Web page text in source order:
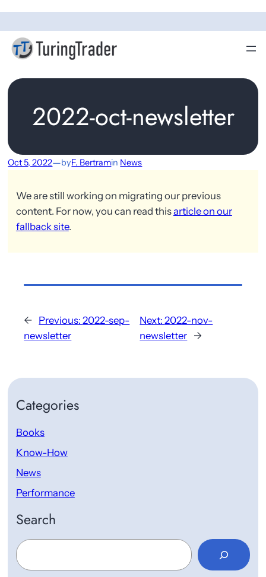
2022-oct-newsletter
Oct 5, 2022—byF. Bertramin News
We are still working on migrating our previous
content. For now, you can read thisarticle on our
fallback site.
← Previous:2022-sep-
newsletter
Next:2022-nov-
newsletter →
Categories
Books
Know-How
News
Performance
Search
S
e